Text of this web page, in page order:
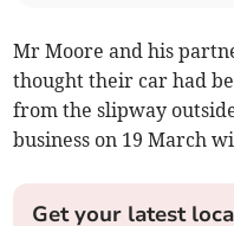
Mr Moore and his
thought their car had
from the slipway
business on 19 March
Get your latest